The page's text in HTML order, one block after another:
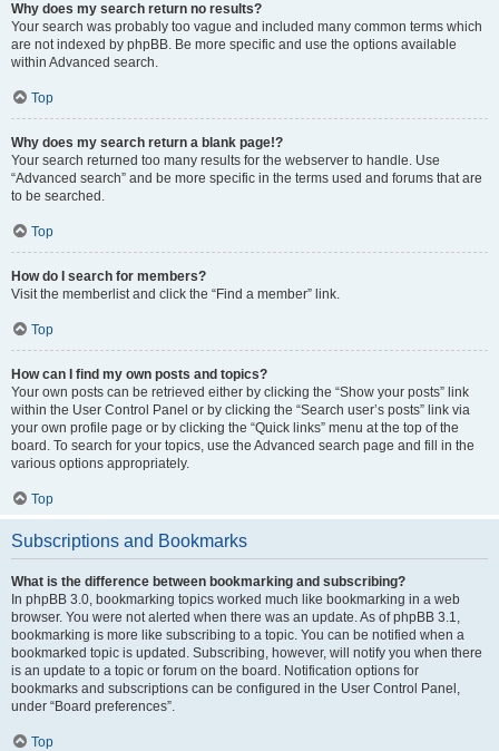
Why does my search return no results?
Your search was probably too vague and included many common terms which
are not indexed by phpBB. Be more specific and use the options available
within Advanced search.
Top
Why does my search return a blank page!?
Your search returned too many results for the webserver to handle. Use
“Advanced search” and be more specific in the terms used and forums that are
to be searched.
Top
How do I search for members?
Visit the memberlist and click the “Find a member” link.
Top
How can I find my own posts and topics?
Your own posts can be retrieved either by clicking the “Show your posts” link
within the User Control Panel or by clicking the “Search user’s posts” link via
your own profile page or by clicking the “Quick links” menu at the top of the
board. To search for your topics, use the Advanced search page and fill in the
various options appropriately.
Top
Subscriptions and Bookmarks
What is the difference between bookmarking and subscribing?
In phpBB 3.0, bookmarking topics worked much like bookmarking in a web
browser. You were not alerted when there was an update. As of phpBB 3.1,
bookmarking is more like subscribing to a topic. You can be notified when a
bookmarked topic is updated. Subscribing, however, will notify you when there
is an update to a topic or forum on the board. Notification options for
bookmarks and subscriptions can be configured in the User Control Panel,
under “Board preferences”.
Top